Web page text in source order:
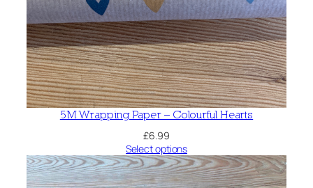
5M Wrapping Paper – Colourful Hearts
£6.99
Select options